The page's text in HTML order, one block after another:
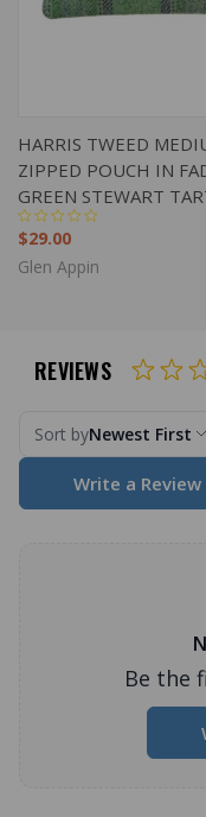
HARRIS TWEED
ZIPPED POUCH IN
GREEN STEWART
$29.00
Glen Appin
REVIEWS
Sort byNewest First
Write a Review
Be the